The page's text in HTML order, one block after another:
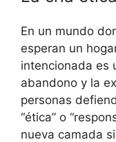
En un mundo
esperan un
intencionada es
abandono y la
personas
“ética” o
nueva camada